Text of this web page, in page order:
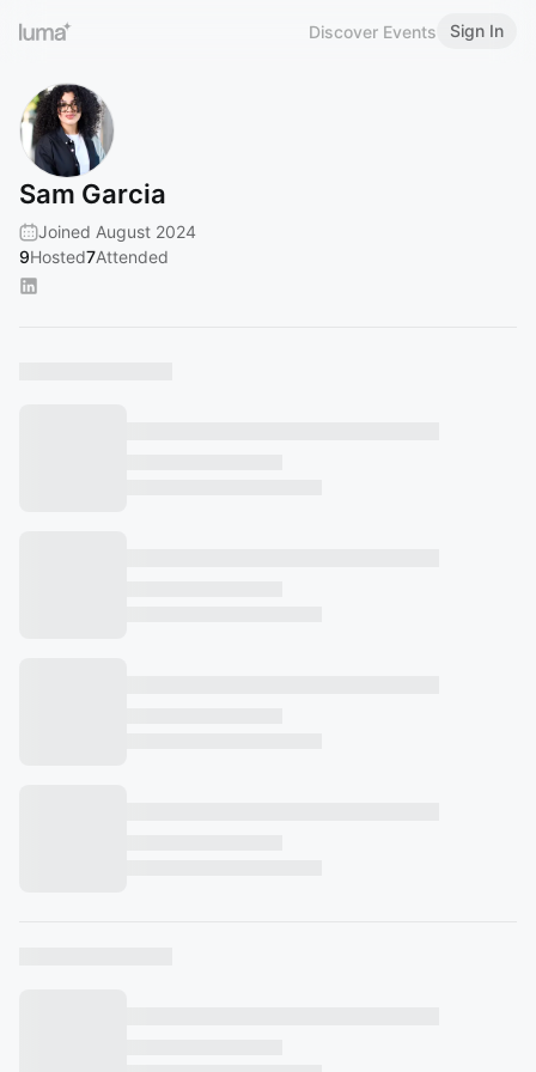
Discover Events Sign In
Sam Garcia
Joined August 2024
9Hosted7Attended